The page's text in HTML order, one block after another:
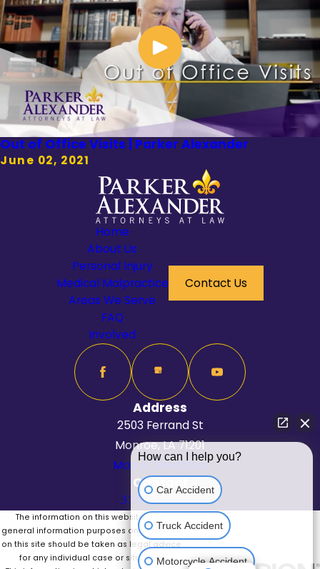
Out of Office Visits | Parker Alexander
June 02, 2021
Home
About Us
Personal Injury
Medical Malpractice
Areas We Serve
FAQ
Involved
Contact Us
Address
2503 Ferrand St
Monroe, LA 71201
Map & Directions
Contact
318-625-6262
The information on this website is for
general information purposes only. Nothing
on this site should be taken as legal advice
for any individual case or situation.
How can I help you?
Car Accident
Truck Accident
Motorcycle Accident